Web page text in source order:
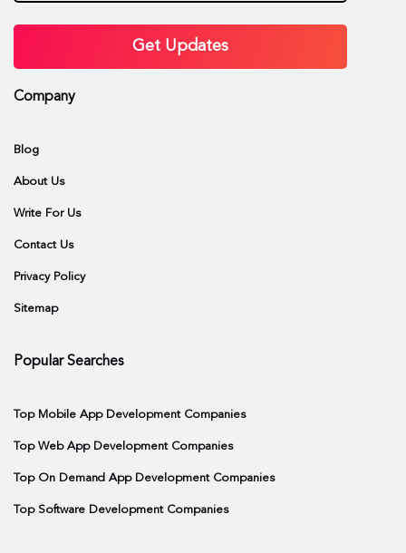
Company
Blog
About Us
Write For Us
Contact Us
Privacy Policy
Sitemap
Popular Searches
Top Mobile App Development Companies
Top Web App Development Companies
Top On Demand App Development Companies
Top Software Development Companies